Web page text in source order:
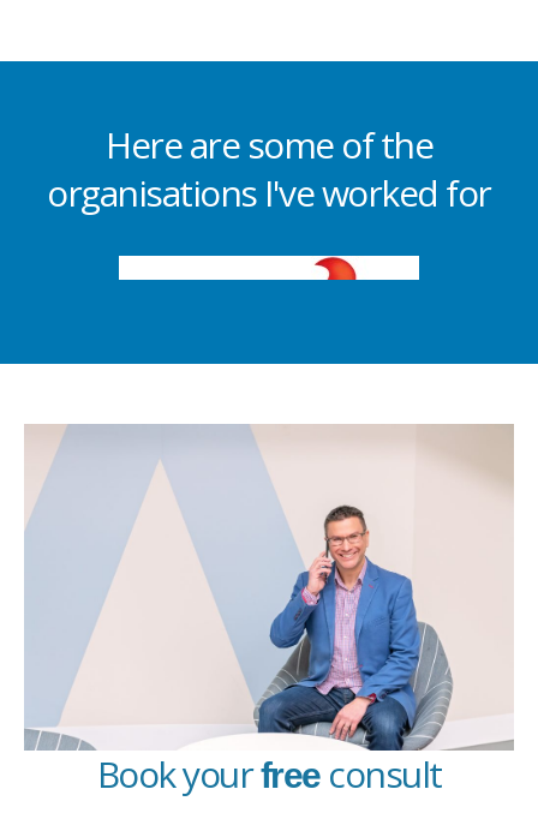
Here are some of the
organisations I've worked for
Book yourfreeconsult